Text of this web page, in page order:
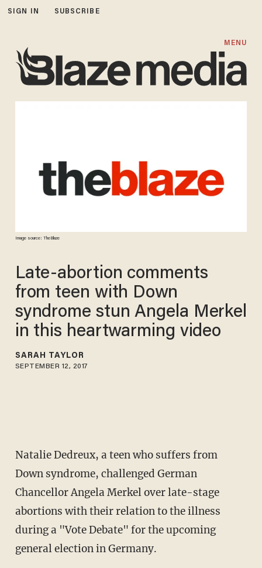
SIGN IN SUBSCRIBE
MENU
Image source: TheBlaze
Late-abortion comments
from teen with Down
syndrome stun Angela Merkel
in this heartwarming video
SARAH TAYLOR
SEPTEMBER 12, 2017
Natalie Dedreux, a teen who suffers from
Down syndrome, challenged German
Chancellor Angela Merkel over late-stage
abortions with their relation to the illness
during a "Vote Debate" for the upcoming
general election in Germany.